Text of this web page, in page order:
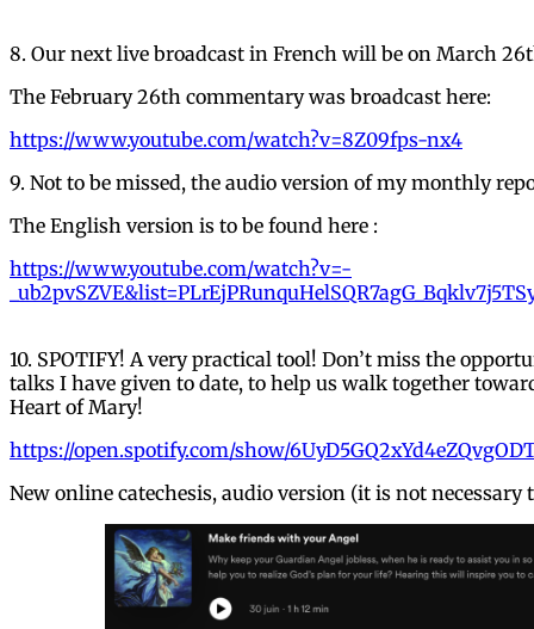
8. Our next live broadcast in French will be on March
The February 26th commentary was broadcast here:
https://www.youtube.com/watch?v=8Z09fps-nx4
9. Not to be missed, the audio version of my monthly
The English version is to be found here :
https://www.youtube.com/watch?v=-
10. SPOTIFY! A very practical tool! Don’t miss the
talks I have given to date, to help us walk together
Heart of Mary!
https://open.spotify.com/show/
New online catechesis, audio version (it is not necessary